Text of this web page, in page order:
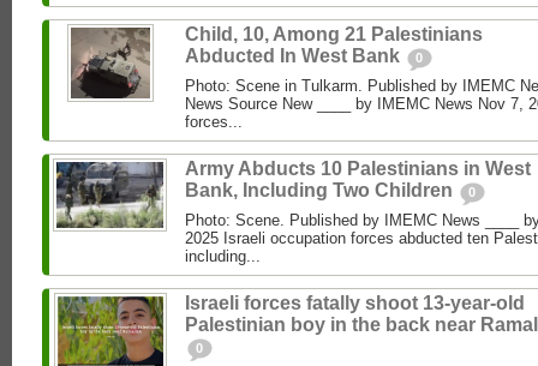
Child, 10, Among 21 Palestinians
Abducted In West Bank
0
Photo: Scene in Tulkarm. Published by IMEMC
News Source New ____ by IMEMC News Nov 7,
forces...
Army Abducts 10 Palestinians in West
Bank, Including Two Children
0
Photo: Scene. Published by IMEMC News ____
2025 Israeli occupation forces abducted ten
including...
Israeli forces fatally shoot 13-year-old
Palestinian boy in the back near
0